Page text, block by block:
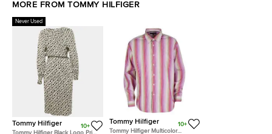
MORE FROM TOMMY HILFIGER
Never Used
Tommy Hilfiger
10+
Tommy Hilfiger Black Logo Print
Tommy Hilfiger
10+
Tommy Hilfiger Multicolor